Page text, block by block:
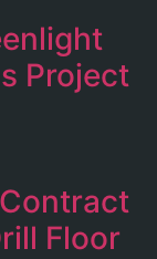
Project
Floor